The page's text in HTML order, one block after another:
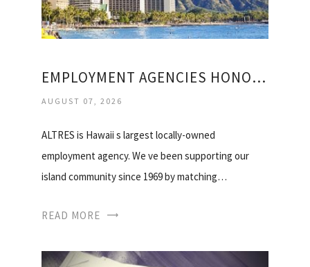
EMPLOYMENT AGENCIES HONOLULU
AUGUST 07, 2026
ALTRES is Hawaii s largest locally-owned
employment agency. We ve been supporting our
island community since 1969 by matching…
READ MORE